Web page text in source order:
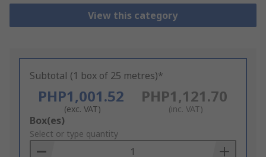
View this category
Subtotal (1 box of 25 metres)*
PHP1,001.52
(exc. VAT)
PHP1,121.70
(inc. VAT)
Add
to
Basket
Box(es)
Select or type quantity